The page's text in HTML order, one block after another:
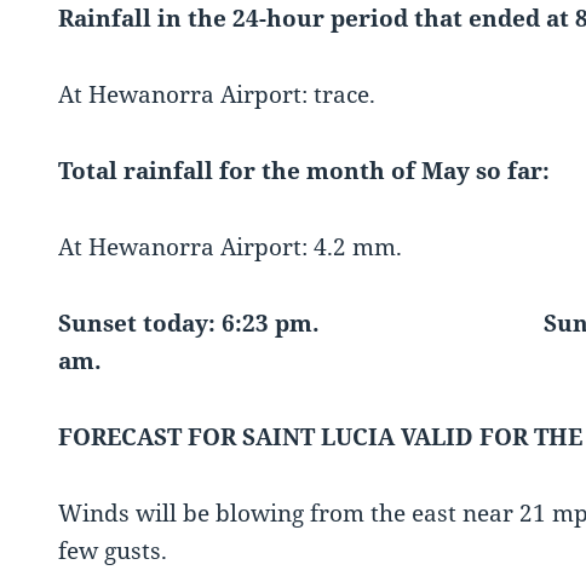
Rainfall in the 24-hour period that ended at
At Hewanorra Airport: trace.
Total rainfall for the month of May so far:
At Hewanorra Airport: 4.2 mm.
Sunset today: 6:23 pm.
am.
FORECAST FOR SAINT LUCIA VALID FOR
Winds will be blowing from the east near 21
few gusts.